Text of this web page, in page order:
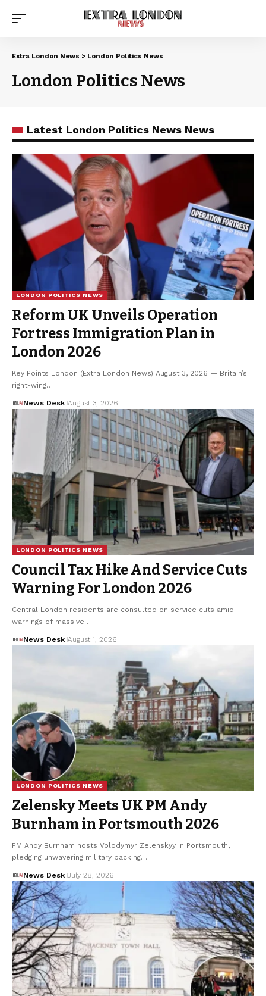
Extra London News > London Politics News
London Politics News
Latest London Politics News News
LONDON POLITICS NEWS
Reform UK Unveils Operation
Fortress Immigration Plan in
London 2026
Key Points London (Extra London News) August 3, 2026 — Britain’s
right-wing…
News Desk August 3, 2026
LONDON POLITICS NEWS
Council Tax Hike And Service Cuts
Warning For London 2026
Central London residents are consulted on service cuts amid
warnings of massive…
News Desk August 1, 2026
LONDON POLITICS NEWS
Zelensky Meets UK PM Andy
Burnham in Portsmouth 2026
PM Andy Burnham hosts Volodymyr Zelenskyy in Portsmouth,
pledging unwavering military backing…
News Desk July 28, 2026